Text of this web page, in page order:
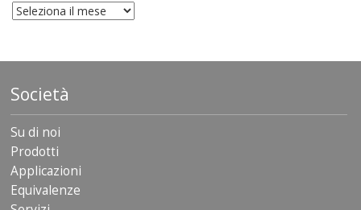
archivio
Società
Su di noi
Prodotti
Applicazioni
Equivalenze